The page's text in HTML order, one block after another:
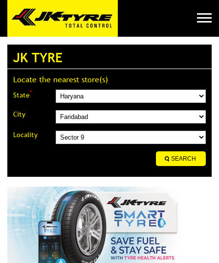
JK TYRE
Locate the nearest store(s)
State*
City
Locality